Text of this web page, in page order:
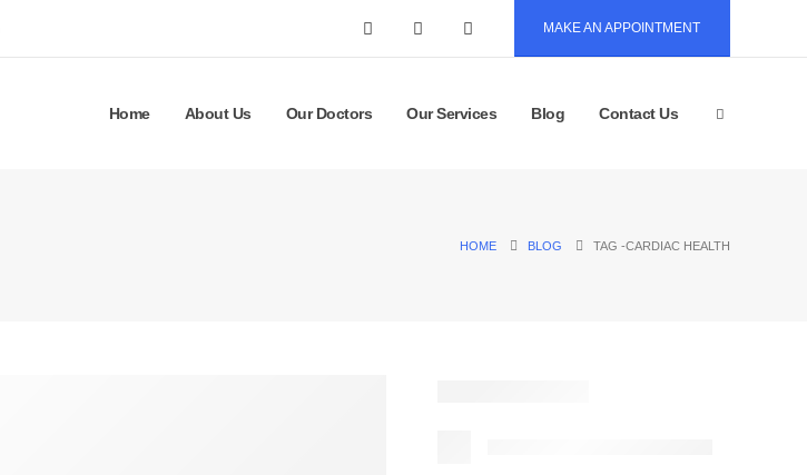
MAKE AN APPOINTMENT
Home About Us Our Doctors Our Services Blog Contact Us
HOME BLOG TAG -CARDIAC HEALTH